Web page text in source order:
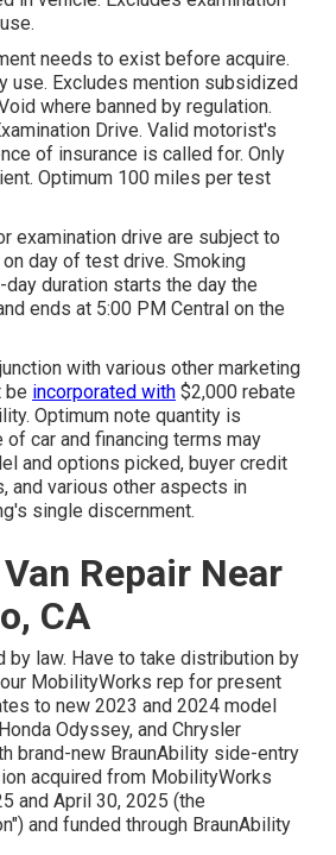
needs to exist before acquire.
use. Excludes mention subsidized
where banned by regulation.
Drive. Valid motorist's
of insurance is called for. Only
Optimum 100 miles per test
examination drive are subject to
day of test drive. Smoking
day duration starts the day the
ends at 5:00 PM Central on the
with various other marketing
be incorporated with $2,000 rebate
Optimum note quantity is
of car and financing terms may
and options picked, buyer credit
and various other aspects in
single discernment.
Repair Near
CA
by law. Have to take distribution by
MobilityWorks rep for present
to new 2023 and 2024 model
Odyssey, and Chrysler
brand-new BraunAbility side-entry
acquired from MobilityWorks
and April 30, 2025 (the
and funded through BraunAbility